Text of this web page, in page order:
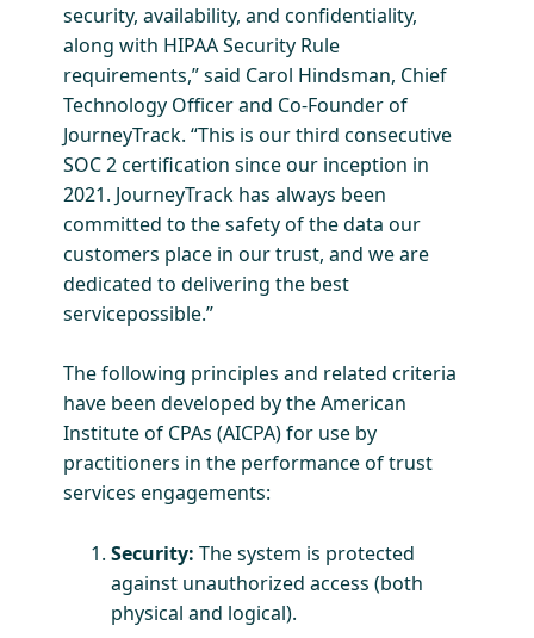
security, availability, and confidentiality,
along with HIPAA Security Rule
requirements,” said Carol Hindsman, Chief
Technology Officer and Co-Founder of
JourneyTrack. “This is our third consecutive
SOC 2 certification since our inception in
2021. JourneyTrack has always been
committed to the safety of the data our
customers place in our trust, and we are
dedicated to delivering the best
servicepossible.”
The following principles and related criteria
have been developed by the American
Institute of CPAs (AICPA) for use by
practitioners in the performance of trust
services engagements:
Security: The system is protected
against unauthorized access (both
physical and logical).